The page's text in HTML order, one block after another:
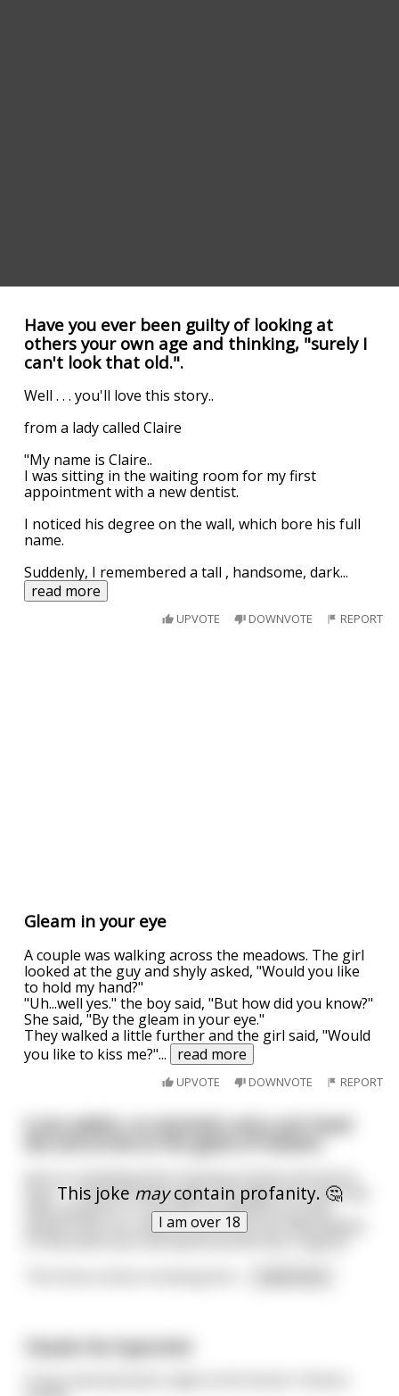
Have you ever been guilty of looking at
others your own age and thinking, "surely I
can't look that old.".
Well . . . you'll love this story..
from a lady called Claire
"My name is Claire..
I was sitting in the waiting room for my first
appointment with a new dentist.
I noticed his degree on the wall, which bore his full
name.
Suddenly, I remembered a tall , handsome, dark...
read more
UPVOTE DOWNVOTE REPORT
Gleam in your eye
A couple was walking across the meadows. The girl
looked at the guy and shyly asked, "Would you like
to hold my hand?"
"Uh...well yes." the boy said, "But how did you know?"
She said, "By the gleam in your eye."
They walked a little further and the girl said, "Would
you like to kiss me?"... read more
UPVOTE DOWNVOTE REPORT
This joke maycontain profanity. 🤔
I am over 18
A sex addict, an alcoholic and a pot head
die and arrive at the gates of heaven.
says, " I stand at these gates to judge the souls that
have passed on. If you do not deserve to enter
heaven then you will be cast to the fire filled depths
Claude the hypnotist